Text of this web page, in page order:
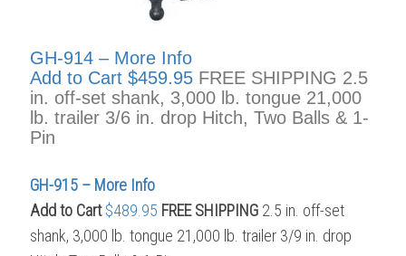
GH-914 – More Info
Add to Cart $459.95FREE SHIPPING 2.5
in. off-set shank, 3,000 lb. tongue 21,000
lb. trailer 3/6 in. drop Hitch, Two Balls & 1-
Pin
GH-915 – More Info
Add to Cart$489.95 FREE SHIPPING 2.5 in. off-set
shank, 3,000 lb. tongue 21,000 lb. trailer 3/9 in. drop